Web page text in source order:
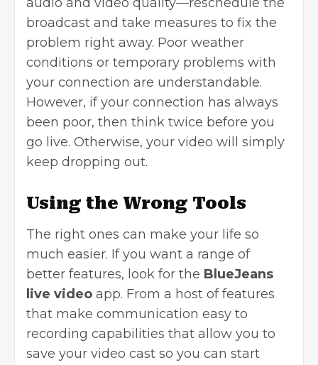
broadcast and take measures to fix the
problem right away. Poor weather
conditions or temporary problems with
your connection are understandable.
However, if your connection has always
been poor, then think twice before you
go live. Otherwise, your video will simply
keep dropping out.
Using the Wrong Tools
The right ones can make your life so
much easier. If you want a range of
better features, look for the BlueJeans
live video app. From a host of features
that make communication easy to
recording capabilities that allow you to
save your video cast so you can start